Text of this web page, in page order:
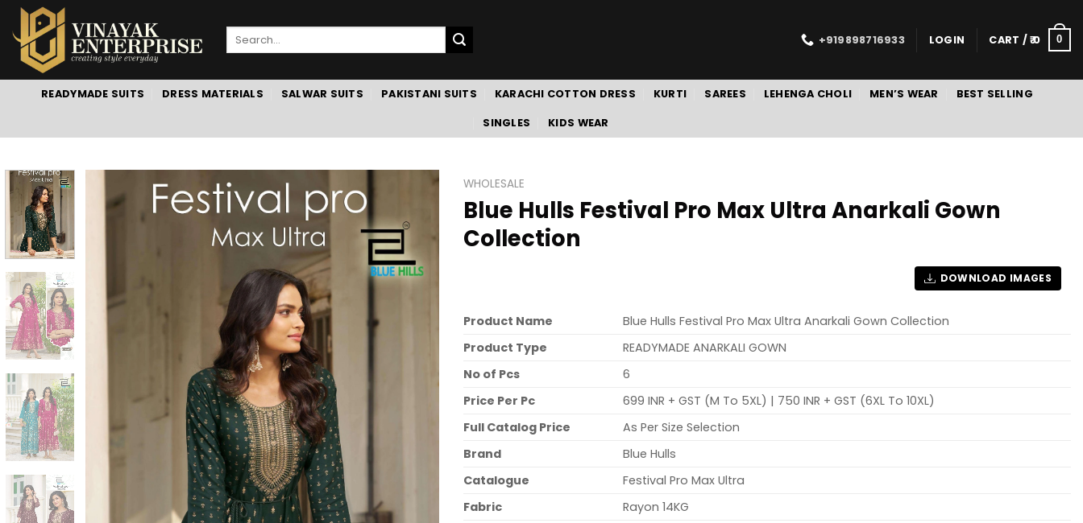
Skip
to
content
Search
+919898716933 LOGIN CART /0 0
READYMADE SUITS DRESS MATERIALS SALWAR SUITS PAKISTANI SUITS KARACHI COTTON DRESS KURTI SAREES LEHENGA CHOLI MEN’S WEAR BEST SELLING
SINGLES KIDS WEAR
WHOLESALE
Blue Hulls Festival Pro Max Ultra Anarkali Gown
Collection
DOWNLOAD IMAGES
Product Name
Blue Hulls Festival Pro Max Ultra Anarkali Gown Collection
Product Type
READYMADE ANARKALI GOWN
No of Pcs
6
Price Per Pc
699 INR + GST (M To 5XL) | 750 INR + GST (6XL To 10XL)
Full Catalog Price
As Per Size Selection
Brand
Blue Hulls
Catalogue
Festival Pro Max Ultra
Fabric
Rayon 14KG